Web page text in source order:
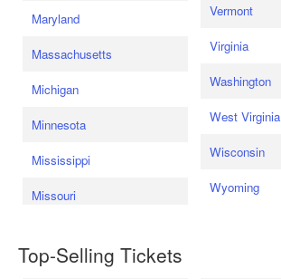
Maryland
Massachusetts
Michigan
Minnesota
Mississippi
Missouri
Vermont
Virginia
Washington
West Virginia
Wisconsin
Wyoming
Top-Selling Tickets